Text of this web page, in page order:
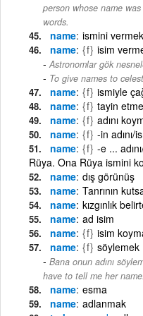
person whose name
words.
name ismini vermek
name {f} isim
Astronomlar gök
- To give names to
name {f} ismiyle
name {f} tayin
name {f} adını
name {f} -in adını/
name {f} -e ...
Rüya. Ona Rüya ismini
name dış görünüş
name Tanrının
name kızgınlık
name ad isim
name {f} isim
name {f} söylemek
Bana onun adını
have to tell me her name.
name esma
name adlanmak